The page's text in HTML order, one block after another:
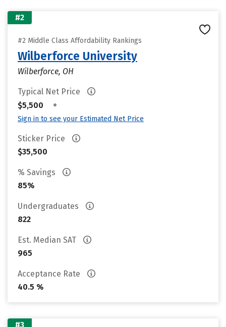
#2
#2 Middle Class Affordability Rankings
Wilberforce University
Wilberforce, OH
Typical Net Price
$5,500
•
Sign in to see your Estimated Net Price
Sticker Price
$35,500
% Savings
85%
Undergraduates
822
Est. Median SAT
965
Acceptance Rate
40.5 %
#3